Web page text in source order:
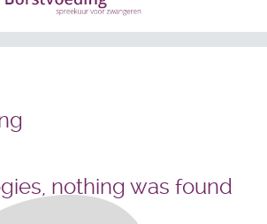
nothing was found